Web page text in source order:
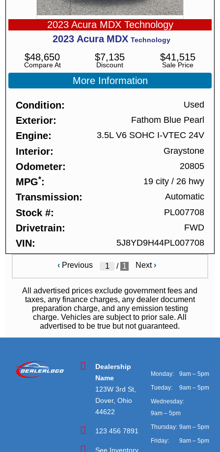
2023 Acura MDX Technology
2023 Acura MDX Technology
Compare At
$48,650
Discount
$7,135
Sale Price
$41,515
More Information
Condition Used
Exterior Fathom Blue Pearl
Engine 3.5L V6 SOHC I-VTEC 24V
Interior Graystone
Odometer 20805
MPG* 19 city /26 hwy
Transmission Automatic
Stock # PL007708
Drivetrain FWD
VIN 5J8YD9H44PL007708
‹ Previous / 1 Next›
All advertised prices exclude government fees and
taxes, any finance charges, any dealer document
preparation charge, and any emission testing
charge. Vehicles are subject to prior sale. All
advertised to be true but not guaranteed.
Dealership
Name
123W 3rd St,
Dover, Ohio
44622
123 456 7891
See Inventory
Monday:
9am – 5pm
Tueday:
9am – 5pm
Wednesday:
9am – 5pm
Thursday: 9am – 5pm
Friday:
9am – 5pm